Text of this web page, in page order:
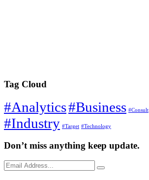
Tag Cloud
#Analytics#Business #Consult
#Industry #Target #Technology
Don’t miss anything keep update.